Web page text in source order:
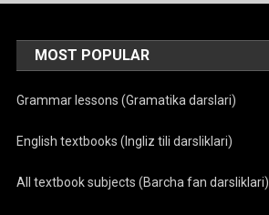
MOST POPULAR
Grammar lessons (Gramatika darslari)
English textbooks (Ingliz tili darsliklari)
All textbook subjects (Barcha fan darsliklari)